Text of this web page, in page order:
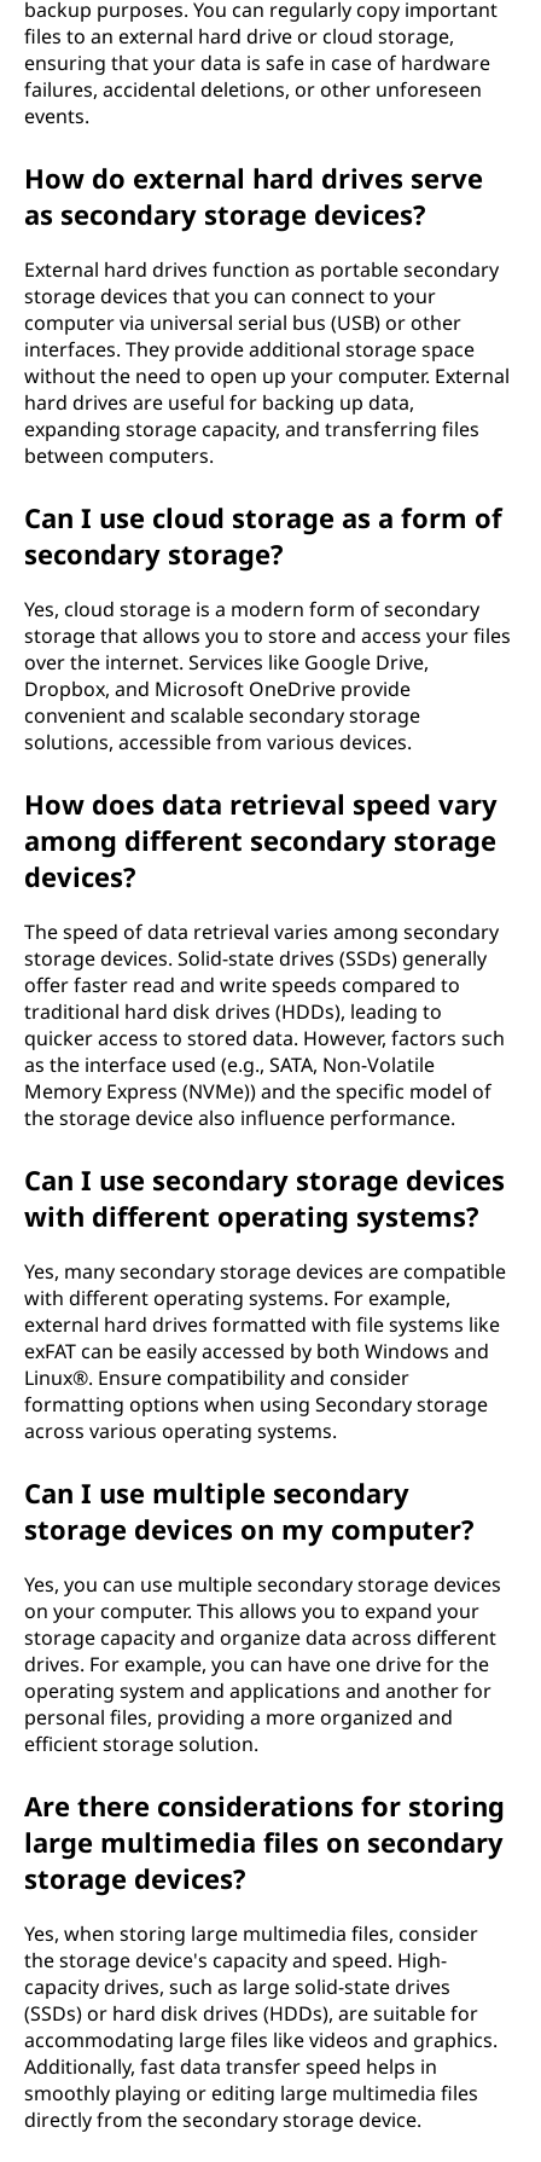
backup purposes. You can regularly copy important
files to an external hard drive or cloud storage,
ensuring that your data is safe in case of hardware
failures, accidental deletions, or other unforeseen
events.
How do external hard drives serve
as secondary storage devices?
External hard drives function as portable secondary
storage devices that you can connect to your
computer via universal serial bus (USB) or other
interfaces. They provide additional storage space
without the need to open up your computer. External
hard drives are useful for backing up data,
expanding storage capacity, and transferring files
between computers.
Can I use cloud storage as a form of
secondary storage?
Yes, cloud storage is a modern form of secondary
storage that allows you to store and access your files
over the internet. Services like Google Drive,
Dropbox, and Microsoft OneDrive provide
convenient and scalable secondary storage
solutions, accessible from various devices.
How does data retrieval speed vary
among different secondary storage
devices?
The speed of data retrieval varies among secondary
storage devices. Solid-state drives (SSDs) generally
offer faster read and write speeds compared to
traditional hard disk drives (HDDs), leading to
quicker access to stored data. However, factors such
as the interface used (e.g., SATA, Non-Volatile
Memory Express (NVMe)) and the specific model of
the storage device also influence performance.
Can I use secondary storage devices
with different operating systems?
Yes, many secondary storage devices are compatible
with different operating systems. For example,
external hard drives formatted with file systems like
exFAT can be easily accessed by both Windows and
Linux®. Ensure compatibility and consider
formatting options when using Secondary storage
across various operating systems.
Can I use multiple secondary
storage devices on my computer?
Yes, you can use multiple secondary storage devices
on your computer. This allows you to expand your
storage capacity and organize data across different
drives. For example, you can have one drive for the
operating system and applications and another for
personal files, providing a more organized and
efficient storage solution.
Are there considerations for storing
large multimedia files on secondary
storage devices?
Yes, when storing large multimedia files, consider
the storage device's capacity and speed. High-
capacity drives, such as large solid-state drives
(SSDs) or hard disk drives (HDDs), are suitable for
accommodating large files like videos and graphics.
Additionally, fast data transfer speed helps in
smoothly playing or editing large multimedia files
directly from the secondary storage device.